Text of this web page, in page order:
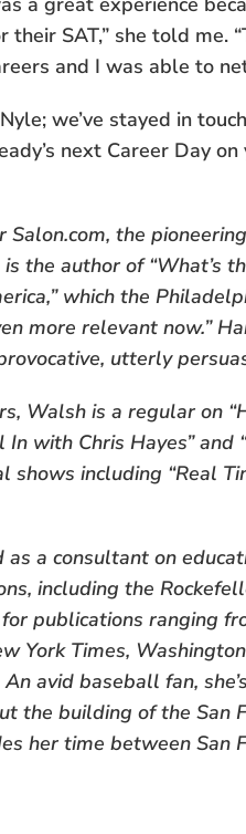
SAT,” she told me.
and I was able to
we’ve stayed in
next Career Day
the
the author of “What’s
which the
more relevant now.”
utterly
Walsh is a regular on
with Chris Hayes” and
shows including “Real
a consultant on
including the
for publications ranging
York Times,
avid baseball fan,
the building of the San
her time between San